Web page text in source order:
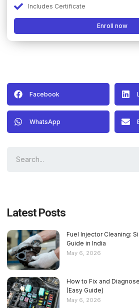
Includes Certificate
Enroll now
Facebook
WhatsApp
Latest Posts
Fuel Injector Cleaning:
Guide in India
May 6, 2026
How to Fix and
(Easy Guide)
May 6, 2026